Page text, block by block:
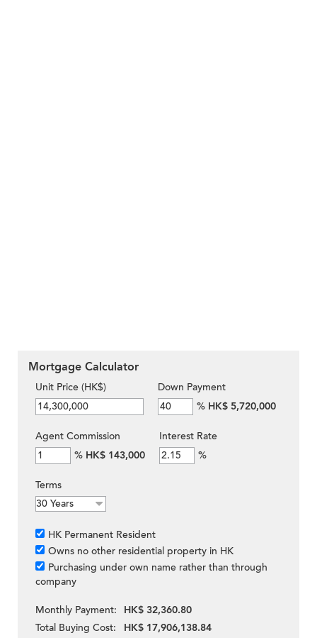
Mortgage Calculator
Unit Price (HK$)
Down Payment
% HK$ 5,720,000
Agent Commission
% HK$ 143,000
Interest Rate
%
Terms
HK Permanent Resident
Owns no other residential property in HK
Purchasing under own name rather than through
company
Monthly Payment:
HK$ 32,360.80
Total Buying Cost:
HK$ 17,906,138.84